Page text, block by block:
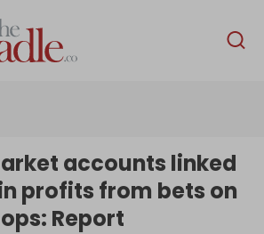
English
Interviews
News
accounts linked
profits from bets on
Report